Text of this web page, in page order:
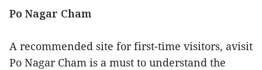
Po Nagar Cham
A recommended site for first-time visitors, avisit
Po Nagar Cham is a must to understand the